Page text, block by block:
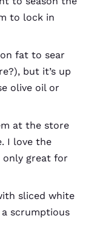
to lock in
fat to sear
but it’s up
olive oil or
at the store
I love the
only great for
sliced white
scrumptious